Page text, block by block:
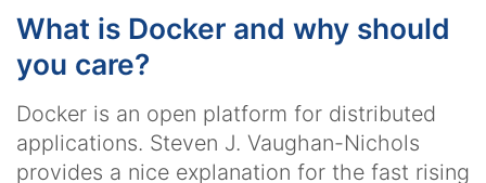
What is Docker and why should
you care?
Docker is an open platform for distributed
applications. Steven J. Vaughan-Nichols
provides a nice explanation for the fast rising